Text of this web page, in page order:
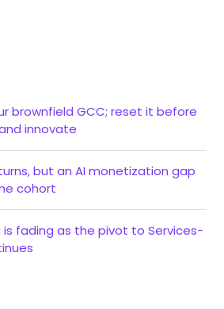
brownfield GCC; reset it before
innovate
but an AI monetization gap
cohort
fading as the pivot to Services-